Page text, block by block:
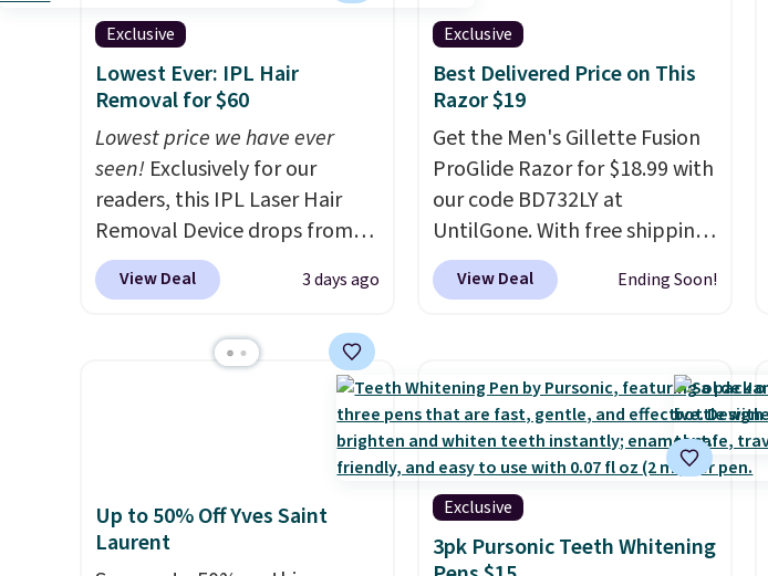
Exclusive
Lowest Ever: IPL Hair
Removal for $60
Lowest price we have ever
seen! Exclusively for our
readers, this IPL Laser Hair
Removal Device drops from
$199.99 to $59.99 when you
apply our code BDIPL12 at
our previous mention!
At-
recurring cost of waxing or
salon laser appointments,
function means it's actually
comfortable to use. A device
View Deal 3 days ago
Exclusive
Best Delivered Price on This
Razor $19
Get the Men's Gillette Fusion
ProGlide Razor for $18.99 with
our code BD732LY at
UntilGone. With free shipping
included, this comes out to
the best price available. You'll
razor is created with a
pivoting technology that
allows for seamless
adjustment as it follows the
contours of your face and
neck, and five anti-friction
View Deal Ending Soon!
Up to 50% Off Yves Saint
Laurent
Exclusive
3pk Pursonic Teeth Whitening